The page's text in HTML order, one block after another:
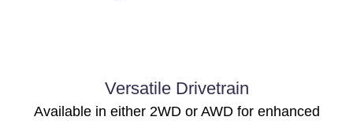
Versatile Drivetrain
Available in either 2WD or AWD for enhanced